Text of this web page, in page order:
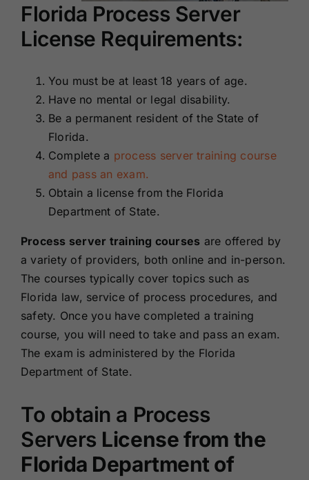
Florida Process Server
License Requirements:
You must be at least 18 years of age.
Have no mental or legal disability.
Be a permanent resident of the State of
Florida.
Complete a process server training course
and pass an exam.
Obtain a license from the Florida
Department of State.
Process server training courses are offered by
a variety of providers, both online and in-person.
The courses typically cover topics such as
Florida law, service of process procedures, and
safety. Once you have completed a training
course, you will need to take and pass an exam.
The exam is administered by the Florida
Department of State.
To obtain a Process
Servers License from the
Florida Department of